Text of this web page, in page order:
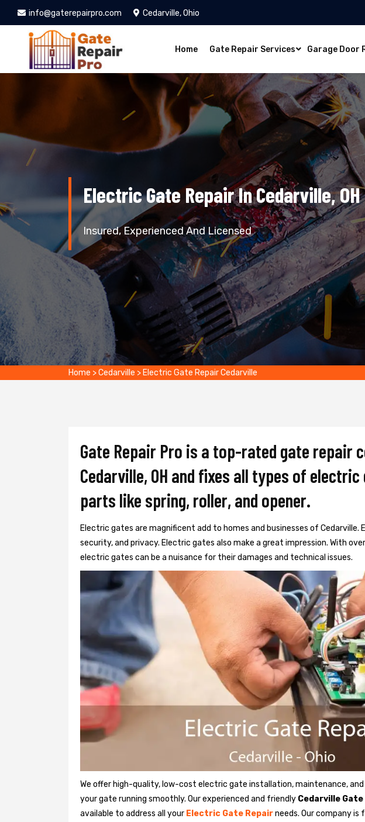
info@gaterepairpro.com Cedarville, Ohio
Home Gate Repair Services Garage Door
Electric Gate Repair In Cedarville, OH
Insured, Experienced And Licensed
Home >Cedarville > Electric Gate Repair Cedarville
Gate Repair Pro is a top-rated gate repair
Cedarville, OH and fixes all types of
parts like spring, roller, and opener.
Electric gates are magnificent add to homes and businesses of
security, and privacy. Electric gates also make a great impression. With
electric gates can be a nuisance for their damages and technical issues.
We offer high-quality, low-cost electric gate installation, maintenance,
your gate running smoothly. Our experienced and friendly Cedarville
available to address all your Electric Gate Repairneeds. Our company